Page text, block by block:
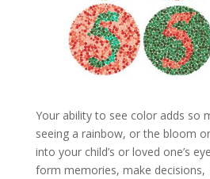
Your ability to see color adds so
seeing a rainbow, or the bloom
into your child’s or loved one’s
form memories, make decisions,